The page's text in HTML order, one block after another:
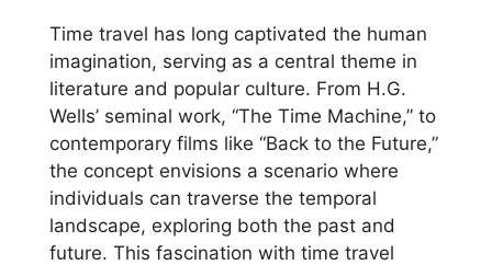
Time travel has long captivated the human
imagination, serving as a central theme in
literature and popular culture. From H.G.
Wells’ seminal work, “The Time Machine,” to
contemporary films like “Back to the Future,”
the concept envisions a scenario where
individuals can traverse the temporal
landscape, exploring both the past and
future. This fascination with time travel